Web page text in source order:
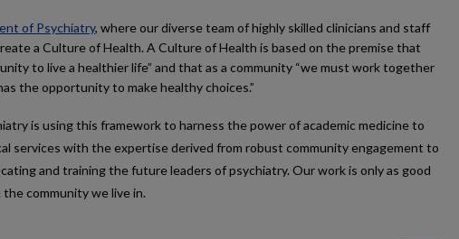
of Psychiatry, where our diverse team of highly skilled clinicians and staff
a Culture of Health. A Culture of Health is based on the premise that
to live a healthier life” and that as a community “we must work together
the opportunity to make healthy choices.”
is using this framework to harness the power of academic medicine to
services with the expertise derived from robust community engagement to
and training the future leaders of psychiatry. Our work is only as good
community we live in.